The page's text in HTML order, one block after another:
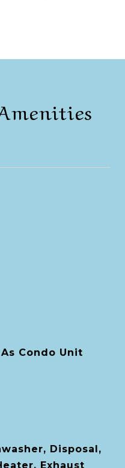
Condo Unit
Disposal,
Exhaust